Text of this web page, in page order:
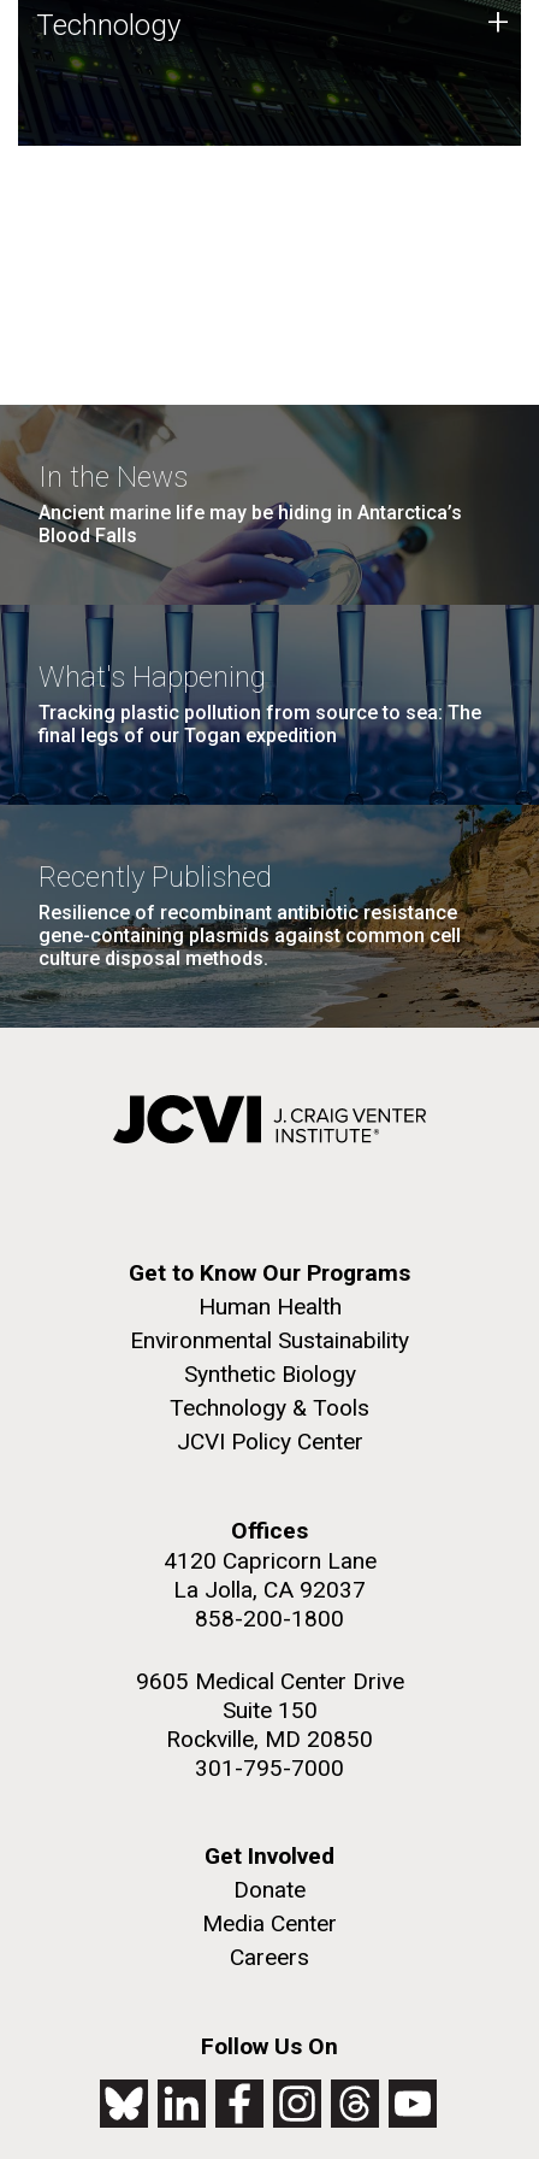
Technology
JCVI was built on a foundation of technology strengths
and this tradition continues today.
Technology +
In the News
Ancient marine life may be hiding in Antarctica’s
Blood Falls
What's Happening
Tracking plastic pollution from source to sea: The
final legs of our Togan expedition
Recently Published
Resilience of recombinant antibiotic resistance
gene-containing plasmids against common cell
culture disposal methods.
Get to Know Our Programs
Human Health
Environmental Sustainability
Synthetic Biology
Technology & Tools
JCVI Policy Center
Offices
4120 Capricorn Lane
La Jolla, CA 92037
858-200-1800
9605 Medical Center Drive
Suite 150
Rockville, MD 20850
301-795-7000
Get Involved
Donate
Media Center
Careers
Follow Us On